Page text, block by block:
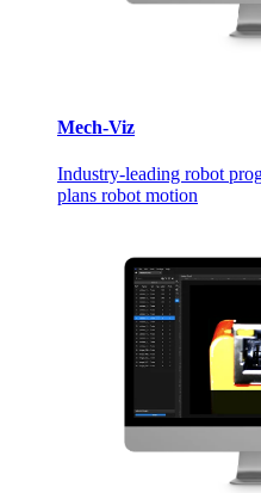
Mech-Viz
Industry-leading robot
plans robot motion